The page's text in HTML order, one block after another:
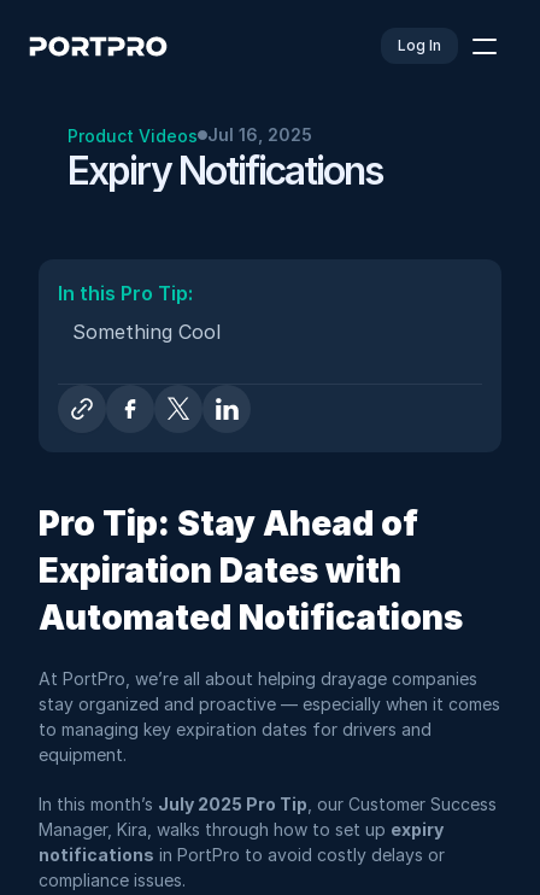
Log In
Product Videos Jul 16, 2025
Expiry Notifications
In this Pro Tip:
Something Cool
Pro Tip: Stay Ahead of
Expiration Dates with
Automated Notifications
At PortPro, we’re all about helping drayage companies
stay organized and proactive — especially when it comes
to managing key expiration dates for drivers and
equipment.
In this month’s July 2025 Pro Tip , our Customer Success
Manager, Kira, walks through how to set up expiry
notifications in PortPro to avoid costly delays or
compliance issues.